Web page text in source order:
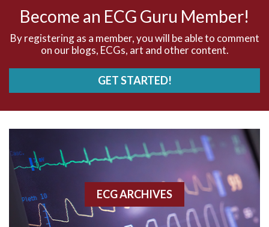
Accelerated idioventricular rhythm
Accessory pathway conduction illustration
Become an ECG Guru Member!
By registering as a member, you will be able to comment
on our blogs, ECGs, art and other content.
GET STARTED!
ECG ARCHIVES